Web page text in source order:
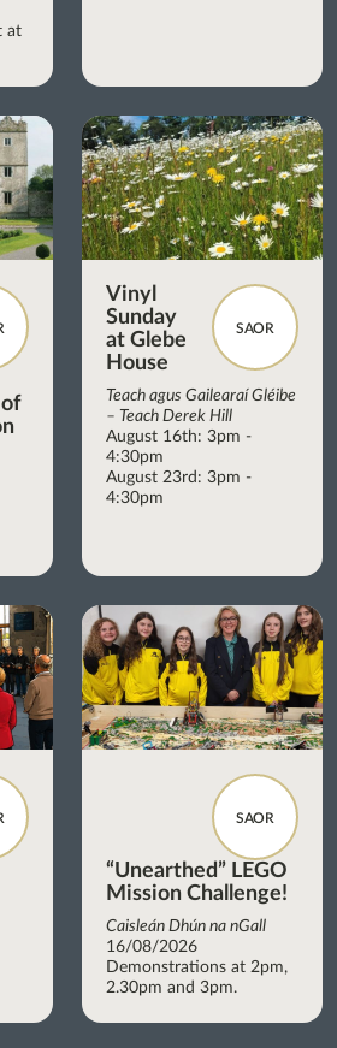
at
SAOR
Vinyl
Sunday
at Glebe
House
Teach agus Gailearaí Gléibe
– Teach Derek Hill
August 16th: 3pm -
4:30pm
August 23rd: 3pm -
4:30pm
SAOR
“Unearthed” LEGO
Mission Challenge!
Caisleán Dhún na nGall
16/08/2026
Demonstrations at 2pm,
2.30pm and 3pm.